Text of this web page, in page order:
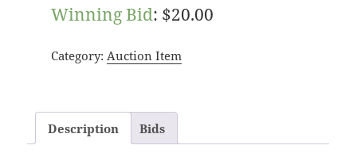
Winning Bid: $20.00
Category: Auction Item
Description Bids